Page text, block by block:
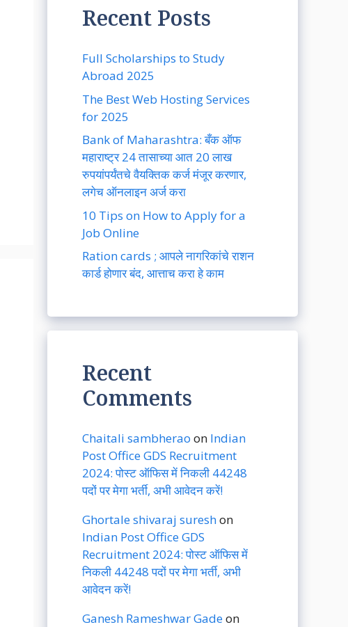
Recent Posts
Full Scholarships to Study
Abroad 2025
The Best Web Hosting Services
for 2025
Bank of Maharashtra: बँक ऑफ
महाराष्ट्र 24 तासाच्या आत 20 लाख
रुपयांपर्यंतचे वैयक्तिक कर्ज मंजूर करणार,
लगेच ऑनलाइन अर्ज करा
10 Tips on How to Apply for a
Job Online
Ration cards ; आपले नागरिकांचे राशन
कार्ड होणार बंद, आत्ताच करा हे काम
Recent
Comments
Chaitali sambherao on Indian
Post Office GDS Recruitment
2024: पोस्ट ऑफिस में निकली 44248
पदों पर मेगा भर्ती, अभी आवेदन करें!
Ghortale shivaraj sureshon
Indian Post Office GDS
Recruitment 2024: पोस्ट ऑफिस में
निकली 44248 पदों पर मेगा भर्ती, अभी
आवेदन करें!
Ganesh Rameshwar Gadeon